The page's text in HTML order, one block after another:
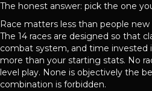
The honest answer: pick the one
Race matters less than people
The 14 races are designed so that
combat system, and time invested
more than your starting stats. No
level play. None is objectively the
combination is forbidden.